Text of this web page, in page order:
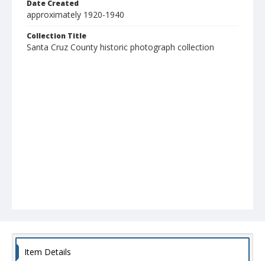
Date Created
approximately 1920-1940
Collection Title
Santa Cruz County historic photograph collection
Item Details